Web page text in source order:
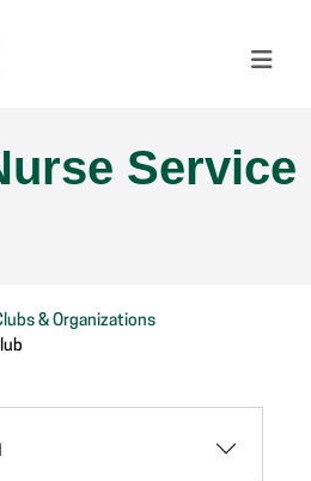
Service
& Organizations